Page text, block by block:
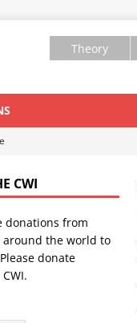
Theory
CWI
donations from
around the world to
donate